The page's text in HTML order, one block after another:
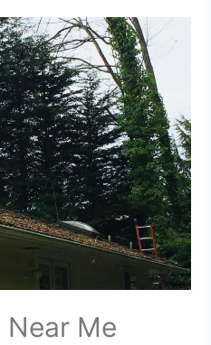
Near Me